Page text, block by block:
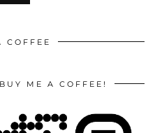
COFFEE
ME A COFFEE!